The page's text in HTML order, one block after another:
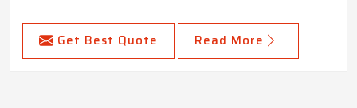
Get Best Quote Read More